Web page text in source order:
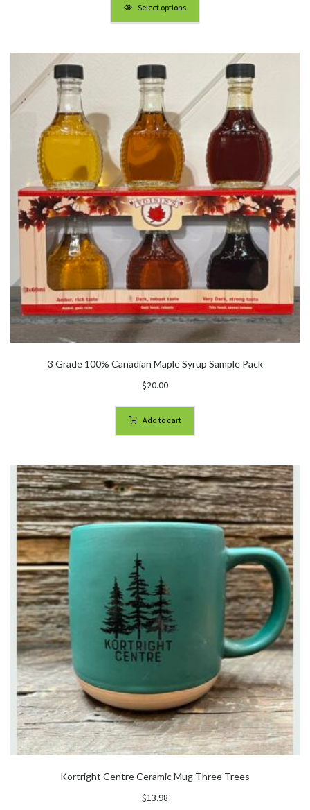
through
$90.00
Select options
3 Grade 100% Canadian Maple Syrup Sample Pack
$20.00
Add to cart
Kortright Centre Ceramic Mug Three Trees
$13.98